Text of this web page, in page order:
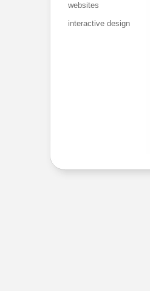
websites
interactive design